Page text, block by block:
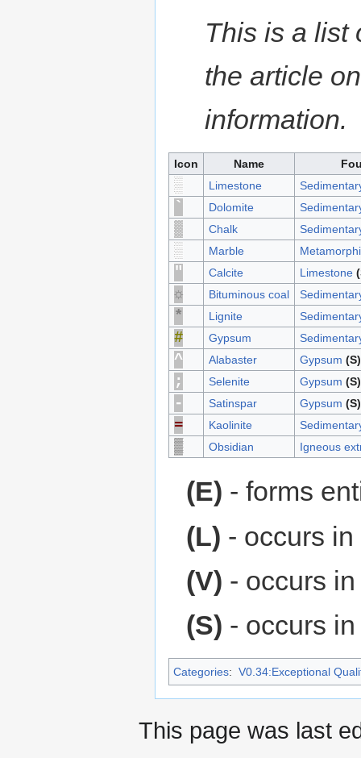
This is a list
the article
information.
Icon Name
▓ Limestone
` Dolomite
░ Chalk
▓ Marble
" Calcite Limestone
☼ Bituminous coal
* Lignite
# Gypsum
^ Alabaster Gypsum (S)
; Selenite Gypsum (S)
- Satinspar Gypsum (S)
= Kaolinite
▒ Obsidian Igneous
(E) - forms
(L) - occurs
(V) - occurs
(S) - occurs
Categories: V0.34:Exceptional
This page was last